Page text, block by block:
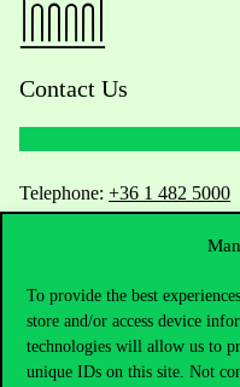
To provide the best
store and/or access device
technologies will allow us to
unique IDs on this site. Not
Contact Us
Telephone: +36 1 482 5000
Do you have questions
Academic Contacts
For current students HUB